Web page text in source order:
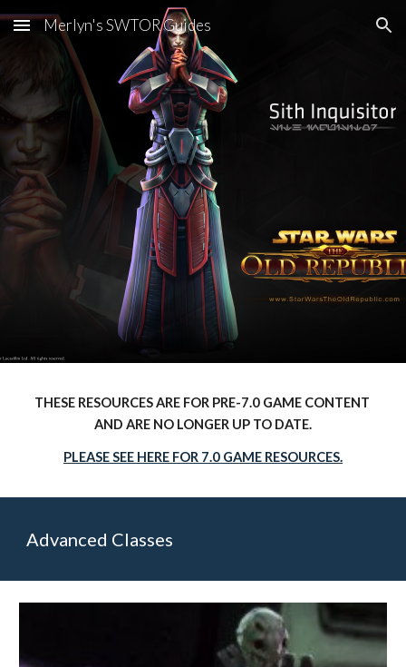
Skip to main content Skip to navigation
Merlyn's SWTOR Guides
THESE RESOURCES ARE FOR PRE-7.0 GAME CONTENT
AND ARE NO LONGER UP TO DATE.
PLEASE SEE HERE FOR 7.0 GAME RESOURCES.
Advanced Classes